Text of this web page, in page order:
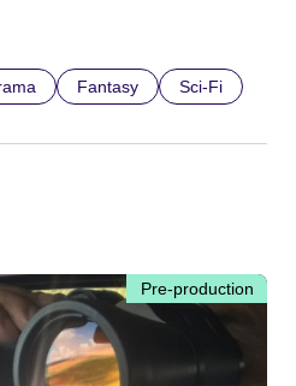
Fantasy Sci-Fi
Pre-production